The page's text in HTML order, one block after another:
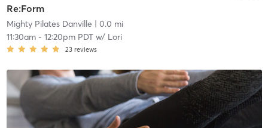
Re:Form
Mighty Pilates Danville | 0.0 mi
11:30am- 12:20pm PDTw/ Lori
23 reviews